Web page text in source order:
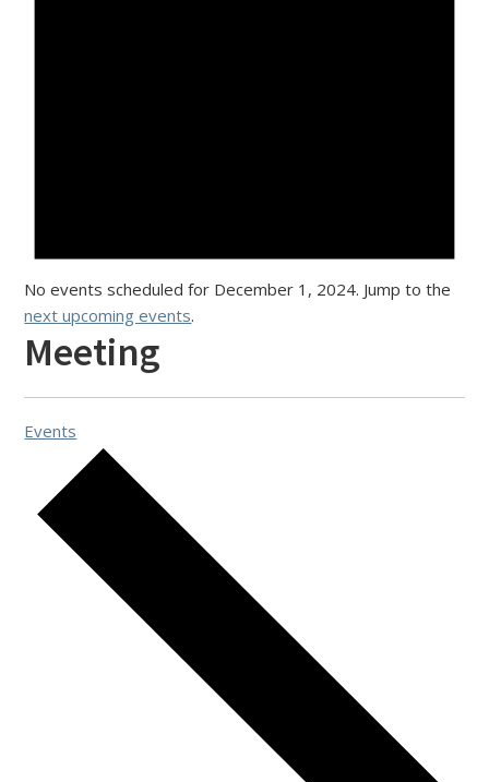
No events scheduled for December 1, 2024. Jump to the
next upcoming events.
Meeting
Events